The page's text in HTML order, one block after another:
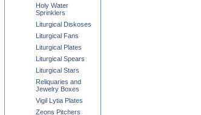
Holy Water
Sprinklers
Liturgical Diskoses
Liturgical Fans
Liturgical Plates
Liturgical Spears
Liturgical Stars
Reliquaries and
Jewelry Boxes
Vigil Lytia Plates
Zeons Pitchers